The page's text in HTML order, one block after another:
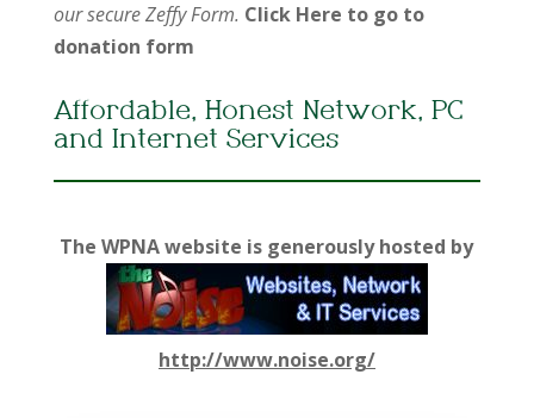
our secure Zeffy Form. Click Here to go to
donation form
Affordable, Honest Network, PC
and Internet Services
The WPNA website is generously hosted by
http://www.noise.org/